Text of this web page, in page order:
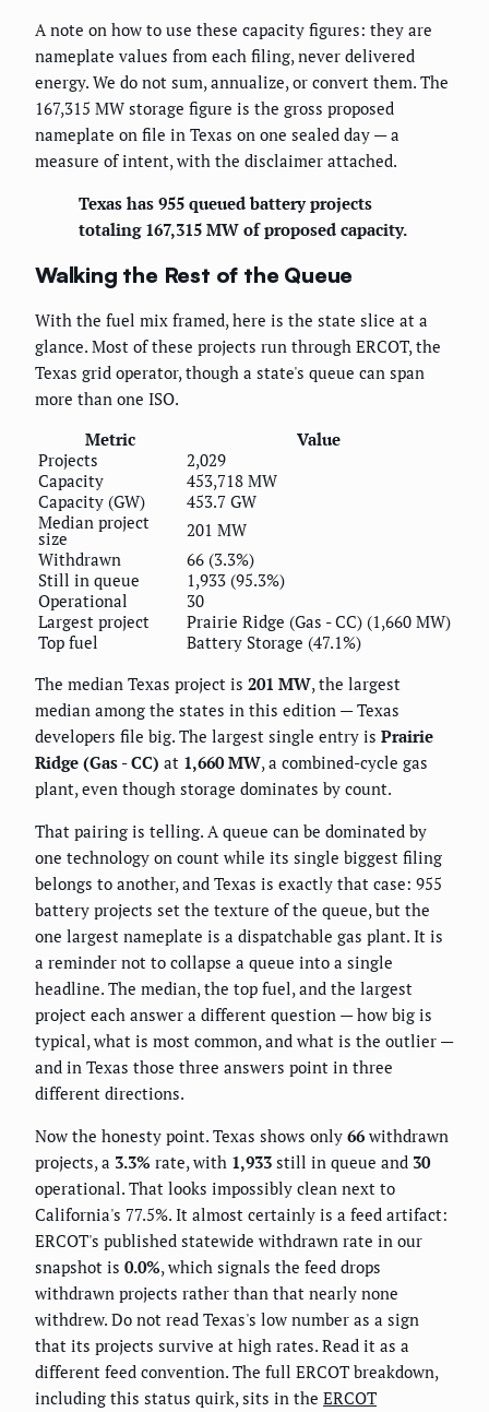
A note on how to use these capacity figures: they are
nameplate values from each filing, never delivered
energy. We do not sum, annualize, or convert them. The
167,315 MW storage figure is the gross proposed
nameplate on file in Texas on one sealed day — a
measure of intent, with the disclaimer attached.
Texas has 955 queued battery projects
totaling 167,315 MW of proposed capacity.
Walking the Rest of the Queue
With the fuel mix framed, here is the state slice at a
glance. Most of these projects run through ERCOT, the
Texas grid operator, though a state's queue can span
more than one ISO.
Metric
Value
Projects
2,029
Capacity
453,718 MW
Capacity (GW)
453.7 GW
Median project
size
201 MW
Withdrawn
66 (3.3%)
Still in queue
1,933 (95.3%)
Operational
30
Largest project
Prairie Ridge (Gas - CC) (1,660 MW)
Top fuel
Battery Storage (47.1%)
The median Texas project is 201 MW, the largest
median among the states in this edition — Texas
developers file big. The largest single entry is Prairie
Ridge (Gas - CC) at 1,660 MW, a combined-cycle gas
plant, even though storage dominates by count.
That pairing is telling. A queue can be dominated by
one technology on count while its single biggest filing
belongs to another, and Texas is exactly that case: 955
battery projects set the texture of the queue, but the
one largest nameplate is a dispatchable gas plant. It is
a reminder not to collapse a queue into a single
headline. The median, the top fuel, and the largest
project each answer a different question — how big is
typical, what is most common, and what is the outlier —
and in Texas those three answers point in three
different directions.
Now the honesty point. Texas shows only 66 withdrawn
projects, a 3.3% rate, with 1,933 still in queue and 30
operational. That looks impossibly clean next to
California's 77.5%. It almost certainly is a feed artifact:
ERCOT's published statewide withdrawn rate in our
snapshot is 0.0%, which signals the feed drops
withdrawn projects rather than that nearly none
withdrew. Do not read Texas's low number as a sign
that its projects survive at high rates. Read it as a
different feed convention. The full ERCOT breakdown,
including this status quirk, sits in the ERCOT